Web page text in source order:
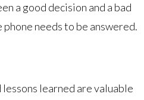
a good decision and a bad
needs to be answered.
learned are valuable